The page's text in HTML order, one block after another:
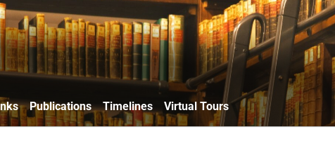
Publications Timelines Virtual Tours